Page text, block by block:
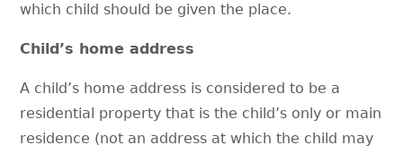
which child should be given the place.
Child’s home address
A child’s home address is considered to be a
residential property that is the child’s only or main
residence (not an address at which the child may